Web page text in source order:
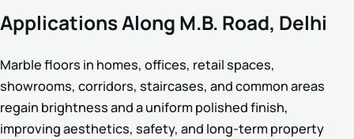
Applications Along M.B. Road, Delhi
Marble floors in homes, offices, retail spaces,
showrooms, corridors, staircases, and common areas
regain brightness and a uniform polished finish,
improving aesthetics, safety, and long-term property